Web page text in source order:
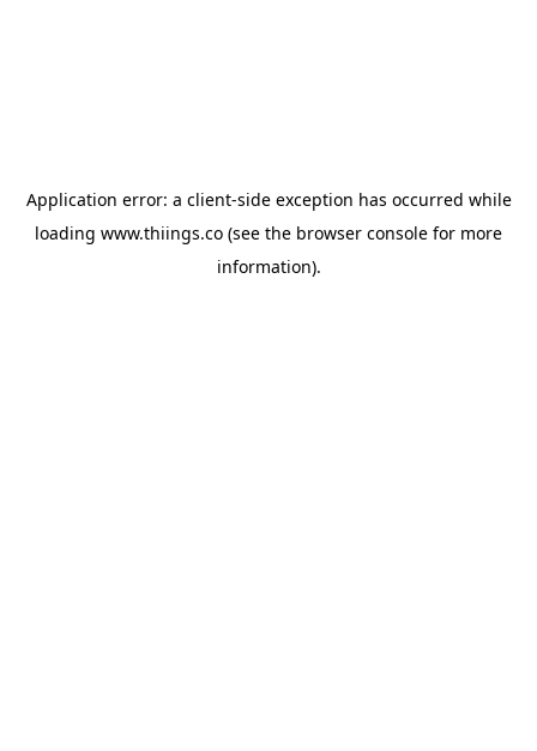
Application error: a client-side exception has occurred while
loading www.thiings.co (see the browser console for more
information).